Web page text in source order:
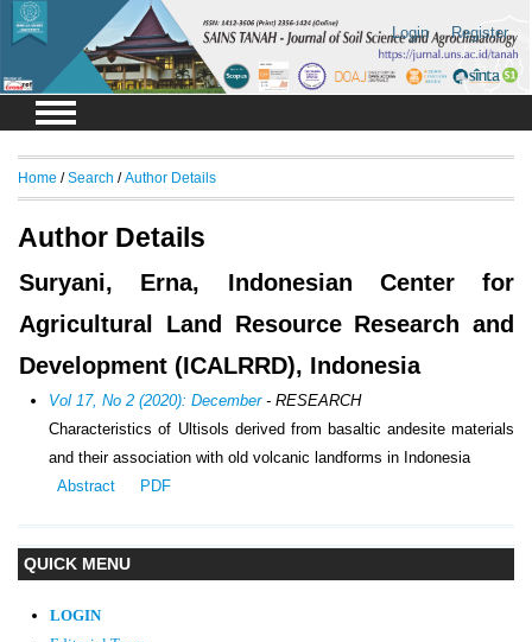
Login Register
QUICK MENU
LOGIN
Home /Search /Author Details
Author Details
Suryani, Erna, Indonesian Center for
Agricultural Land Resource Research and
Development (ICALRRD), Indonesia
Vol 17, No 2 (2020): December- RESEARCH
Characteristics of Ultisols derived from basaltic andesite materials
and their association with old volcanic landforms in Indonesia
Abstract
PDF